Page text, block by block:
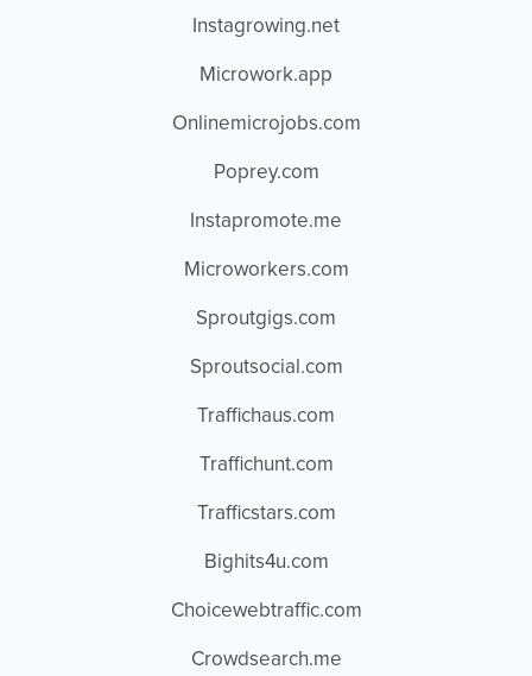
Instagrowing.net
Microwork.app
Onlinemicrojobs.com
Poprey.com
Instapromote.me
Microworkers.com
Sproutgigs.com
Sproutsocial.com
Traffichaus.com
Traffichunt.com
Trafficstars.com
Bighits4u.com
Choicewebtraffic.com
Crowdsearch.me